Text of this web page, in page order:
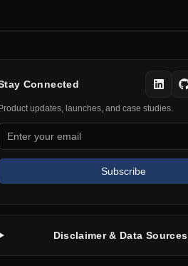
Connected
Product updates, launches, and case studies.
Subscribe
Disclaimer & Data Sources